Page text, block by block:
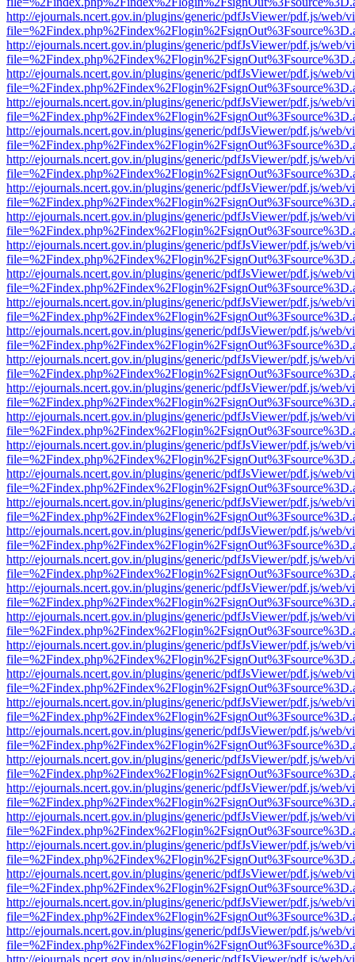
http://ejournals.ncert.gov.in/plugins/generic/pdfJsViewer/pdf.js/web/
http://ejournals.ncert.gov.in/plugins/generic/pdfJsViewer/pdf.js/web/
http://ejournals.ncert.gov.in/plugins/generic/pdfJsViewer/pdf.js/web/
http://ejournals.ncert.gov.in/plugins/generic/pdfJsViewer/pdf.js/web/
http://ejournals.ncert.gov.in/plugins/generic/pdfJsViewer/pdf.js/web/
http://ejournals.ncert.gov.in/plugins/generic/pdfJsViewer/pdf.js/web/
http://ejournals.ncert.gov.in/plugins/generic/pdfJsViewer/pdf.js/web/
http://ejournals.ncert.gov.in/plugins/generic/pdfJsViewer/pdf.js/web/
http://ejournals.ncert.gov.in/plugins/generic/pdfJsViewer/pdf.js/web/
http://ejournals.ncert.gov.in/plugins/generic/pdfJsViewer/pdf.js/web/
http://ejournals.ncert.gov.in/plugins/generic/pdfJsViewer/pdf.js/web/
http://ejournals.ncert.gov.in/plugins/generic/pdfJsViewer/pdf.js/web/
http://ejournals.ncert.gov.in/plugins/generic/pdfJsViewer/pdf.js/web/
http://ejournals.ncert.gov.in/plugins/generic/pdfJsViewer/pdf.js/web/
http://ejournals.ncert.gov.in/plugins/generic/pdfJsViewer/pdf.js/web/
http://ejournals.ncert.gov.in/plugins/generic/pdfJsViewer/pdf.js/web/
http://ejournals.ncert.gov.in/plugins/generic/pdfJsViewer/pdf.js/web/
http://ejournals.ncert.gov.in/plugins/generic/pdfJsViewer/pdf.js/web/
http://ejournals.ncert.gov.in/plugins/generic/pdfJsViewer/pdf.js/web/
http://ejournals.ncert.gov.in/plugins/generic/pdfJsViewer/pdf.js/web/
http://ejournals.ncert.gov.in/plugins/generic/pdfJsViewer/pdf.js/web/
http://ejournals.ncert.gov.in/plugins/generic/pdfJsViewer/pdf.js/web/
http://ejournals.ncert.gov.in/plugins/generic/pdfJsViewer/pdf.js/web/
http://ejournals.ncert.gov.in/plugins/generic/pdfJsViewer/pdf.js/web/
http://ejournals.ncert.gov.in/plugins/generic/pdfJsViewer/pdf.js/web/
http://ejournals.ncert.gov.in/plugins/generic/pdfJsViewer/pdf.js/web/
http://ejournals.ncert.gov.in/plugins/generic/pdfJsViewer/pdf.js/web/
http://ejournals.ncert.gov.in/plugins/generic/pdfJsViewer/pdf.js/web/
http://ejournals.ncert.gov.in/plugins/generic/pdfJsViewer/pdf.js/web/
http://ejournals.ncert.gov.in/plugins/generic/pdfJsViewer/pdf.js/web/
http://ejournals.ncert.gov.in/plugins/generic/pdfJsViewer/pdf.js/web/
http://ejournals.ncert.gov.in/plugins/generic/pdfJsViewer/pdf.js/web/
http://ejournals.ncert.gov.in/plugins/generic/pdfJsViewer/pdf.js/web/
http://ejournals.ncert.gov.in/plugins/generic/pdfJsViewer/pdf.js/web/